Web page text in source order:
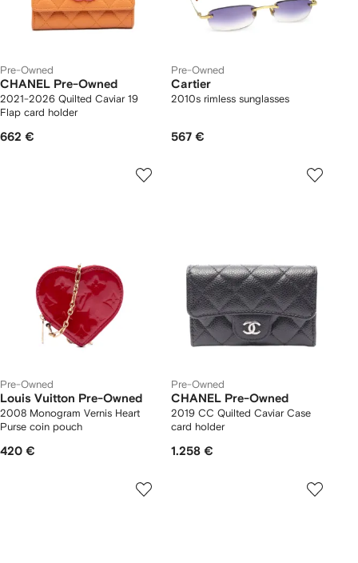
Pre-Owned
CHANEL Pre-Owned
2021-2026 Quilted Caviar 19
Flap card holder
662 €
Pre-Owned
Cartier
2010s rimless sunglasses
567 €
Pre-Owned
Louis Vuitton Pre-Owned
2008 Monogram Vernis Heart
Purse coin pouch
420 €
Pre-Owned
CHANEL Pre-Owned
2019 CC Quilted Caviar Case
card holder
1.258 €